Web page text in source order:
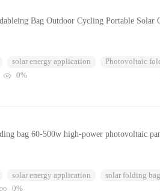
Bag Outdoor Cycling Portable Solar
solar energy application Photovoltaic
0%
bag 60-500w high-power photovoltaic
solar energy application
solar folding bag
0%